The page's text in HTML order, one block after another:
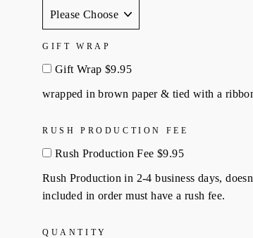
GIFT WRAP
Gift Wrap $9.95
wrapped in brown paper & tied with a
RUSH PRODUCTION FEE
Rush Production Fee $9.95
Rush Production in 2-4 business days,
included in order must have a rush fee.
QUANTITY